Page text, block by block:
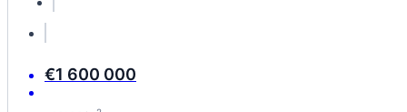
€1 600 000